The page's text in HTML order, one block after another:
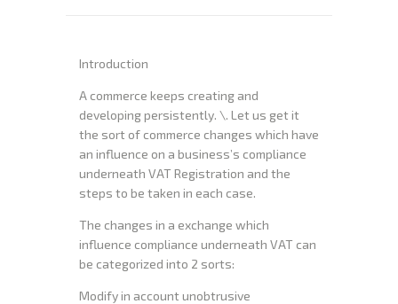
Introduction
A commerce keeps creating and
developing persistently. \. Let us get it
the sort of commerce changes which have
an influence on a business’s compliance
underneath VAT Registration and the
steps to be taken in each case.
The changes in a exchange which
influence compliance underneath VAT can
be categorized into 2 sorts:
Modify in account unobtrusive